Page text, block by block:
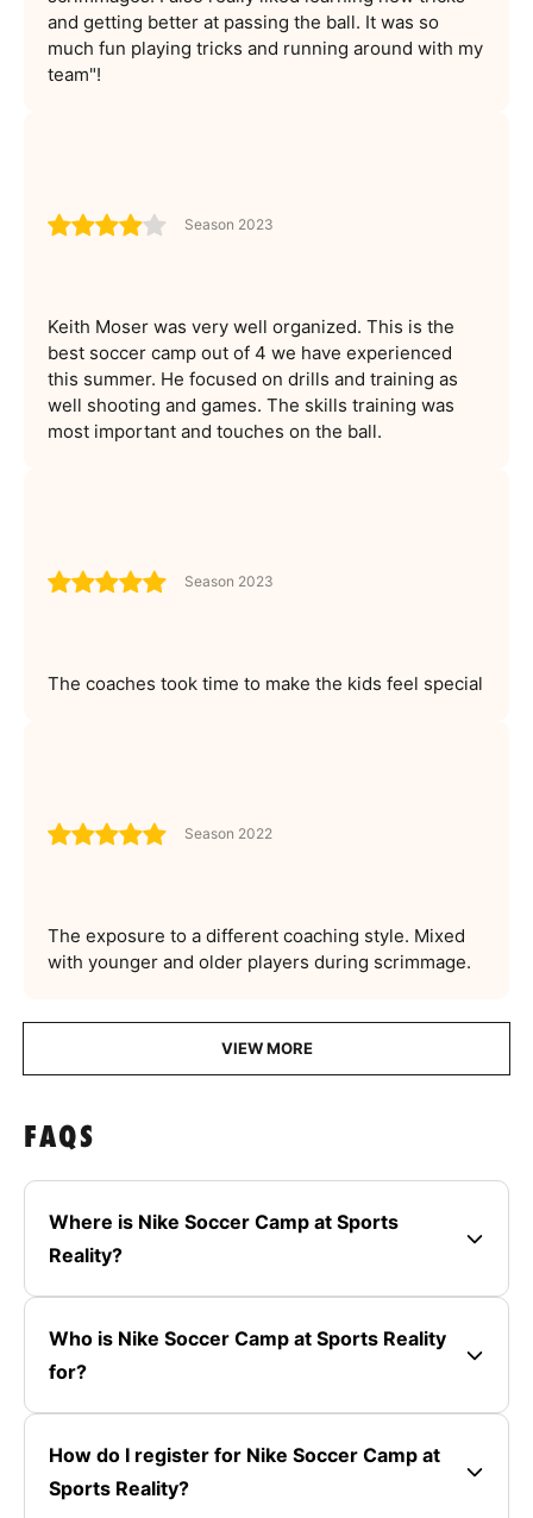
and getting better at passing the ball. It was so
much fun playing tricks and running around with my
team"!
Season 2023
Keith Moser was very well organized. This is the
best soccer camp out of 4 we have experienced
this summer. He focused on drills and training as
well shooting and games. The skills training was
most important and touches on the ball.
Season 2023
The coaches took time to make the kids feel special
Season 2022
The exposure to a different coaching style. Mixed
with younger and older players during scrimmage.
VIEW MORE
FAQS
Where is Nike Soccer Camp at Sports
Reality?
Who is Nike Soccer Camp at Sports Reality
for?
How do I register for Nike Soccer Camp at
Sports Reality?